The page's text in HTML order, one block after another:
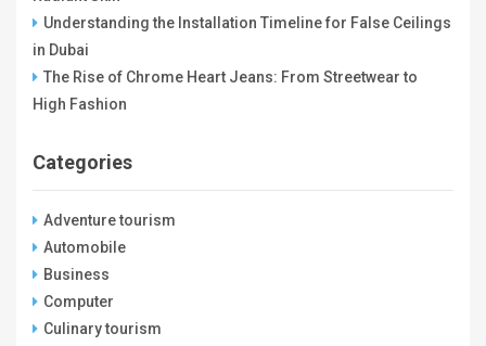
Understanding the Installation Timeline for False Ceilings
in Dubai
The Rise of Chrome Heart Jeans: From Streetwear to
High Fashion
Categories
Adventure tourism
Automobile
Business
Computer
Culinary tourism